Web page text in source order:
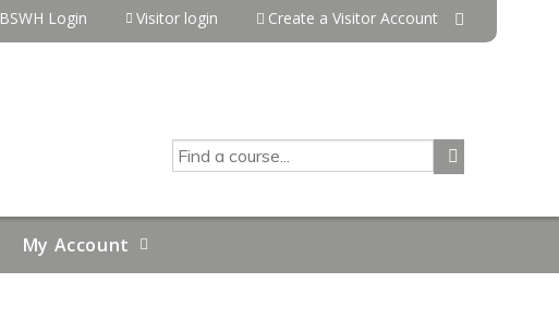
BSWH Login Visitor login Create a Visitor Account
SEARCH
My Account